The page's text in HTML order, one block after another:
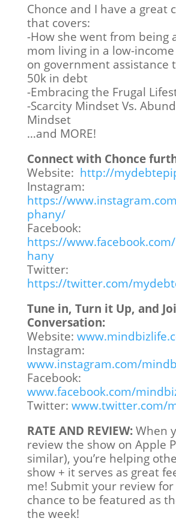
Chonce and I have a great
that covers:
-How she went from being
mom living in a low-
on government assistance
50k in debt
-Embracing the Frugal
-Scarcity Mindset Vs.
Mindset
…and MORE!
Connect with Chonce
Website: http://
Instagram:
https://
phany/
Facebook:
https://
hany
Twitter:
https://twitter.com/
Tune in, Turn it Up, and
Conversation:
Website:
Instagram:
www.instagram.com/
Facebook:
www.facebook.com/
Twitter: www.twitter.com/
RATE AND REVIEW:When
review the show on Apple
similar), you’re helping
show + it serves as great
me! Submit your review
chance to be featured as
the week!